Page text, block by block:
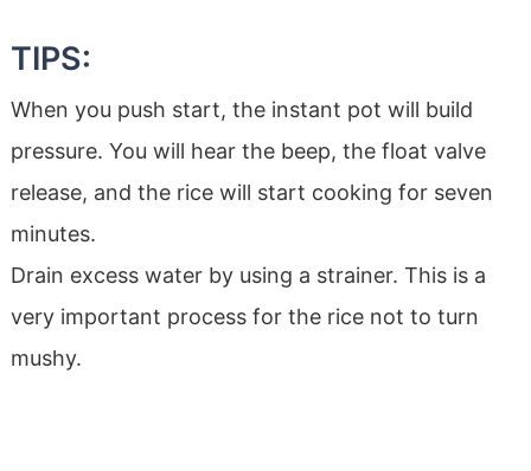
TIPS:
When you push start, the instant pot will build
pressure. You will hear the beep, the float valve
release, and the rice will start cooking for seven
minutes.
Drain excess water by using a strainer. This is a
very important process for the rice not to turn
mushy.